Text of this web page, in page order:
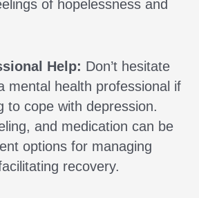
of hopelessness and
Help: Don’t hesitate
mental health professional if
to cope with depression.
and medication can be
options for managing
recovery.